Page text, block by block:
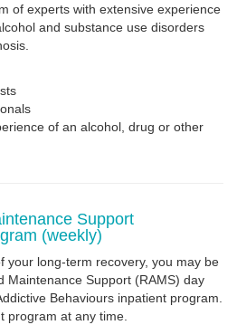
of experts with extensive experience
and substance use disorders
of an alcohol, drug or other
Support
(weekly)
your long-term recovery, you may be
Maintenance Support (RAMS) day
Behaviours inpatient program.
program at any time.